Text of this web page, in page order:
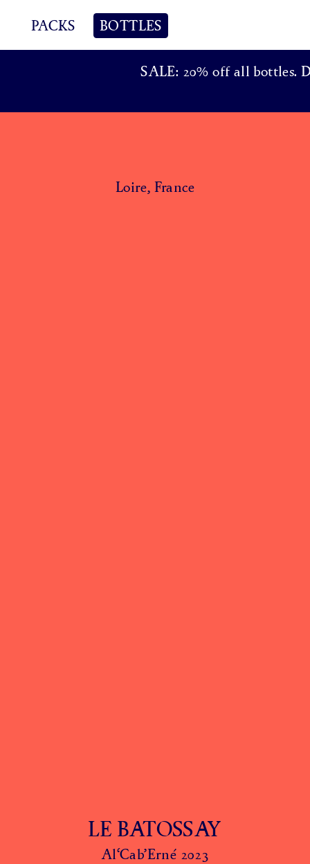
PACKS BOTTLES
SALE: 20% off all bottles.
Loire, France
LE BATOSSAY
Al‘Cab’Erné 2023